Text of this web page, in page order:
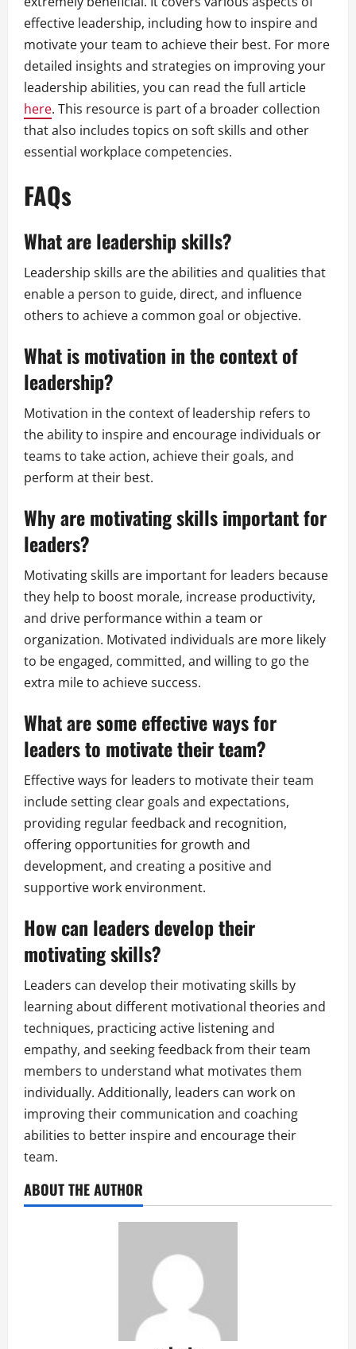
effective leadership, including how to inspire and
motivate your team to achieve their best. For more
detailed insights and strategies on improving your
leadership abilities, you can read the full article
here. This resource is part of a broader collection
that also includes topics on soft skills and other
essential workplace competencies.
FAQs
What are leadership skills?
Leadership skills are the abilities and qualities that
enable a person to guide, direct, and influence
others to achieve a common goal or objective.
What is motivation in the context of
leadership?
Motivation in the context of leadership refers to
the ability to inspire and encourage individuals or
teams to take action, achieve their goals, and
perform at their best.
Why are motivating skills important for
leaders?
Motivating skills are important for leaders because
they help to boost morale, increase productivity,
and drive performance within a team or
organization. Motivated individuals are more likely
to be engaged, committed, and willing to go the
extra mile to achieve success.
What are some effective ways for
leaders to motivate their team?
Effective ways for leaders to motivate their team
include setting clear goals and expectations,
providing regular feedback and recognition,
offering opportunities for growth and
development, and creating a positive and
supportive work environment.
How can leaders develop their
motivating skills?
Leaders can develop their motivating skills by
learning about different motivational theories and
techniques, practicing active listening and
empathy, and seeking feedback from their team
members to understand what motivates them
individually. Additionally, leaders can work on
improving their communication and coaching
abilities to better inspire and encourage their
team.
ABOUT THE AUTHOR